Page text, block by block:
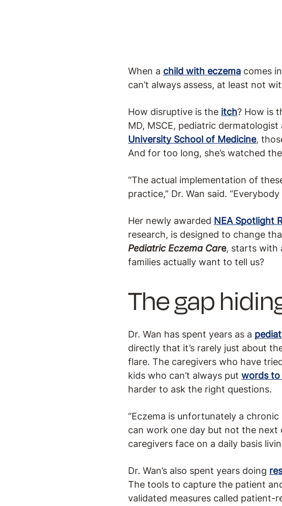
When a child with eczema comes
can’t always assess, at least not
How disruptive is the itch? How is
MD, MSCE, pediatric
University School of Medicine,
And for too long, she’s watched
“The actual implementation of
practice,” Dr. Wan said.
Her newly awarded NEA Spotlight
research, is designed to change
Pediatric Eczema Care, starts with
families actually want to tell us?
The gap
Dr. Wan has spent years as a
directly that it’s rarely just about
flare. The caregivers who have
kids who can’t always put words to
harder to ask the right questions.
“Eczema is unfortunately a
can work one day but not the next
caregivers face on a daily basis
Dr. Wan’s also spent years doing
The tools to capture the patient
validated measures called patient-